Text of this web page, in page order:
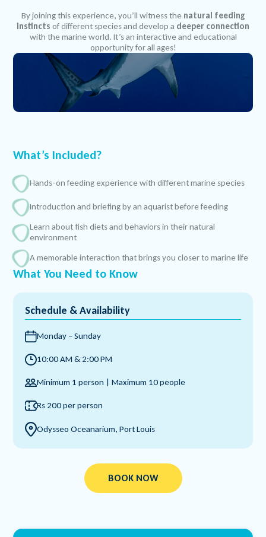
By joining this experience, you’ll witness the natural feeding
instincts of different species and develop a deeper connection
with the marine world. It’s an interactive and educational
opportunity for all ages!
What’s Included?
Hands-on feeding experience with different marine species
Introduction and briefing by an aquarist before feeding
Learn about fish diets and behaviors in their natural
environment
A memorable interaction that brings you closer to marine life
What You Need to Know
Schedule & Availability
Monday – Sunday
10:00 AM & 2:00 PM
Minimum 1 person | Maximum 10 people
Rs 200 per person
Odysseo Oceanarium, Port Louis
BOOK NOW